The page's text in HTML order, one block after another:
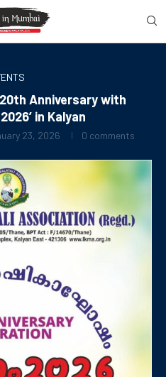
Anniversary with
in Kalyan
23, 2026 0 comments